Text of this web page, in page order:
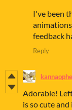
I've been
feedback
Reply
Adorable!
is so cute